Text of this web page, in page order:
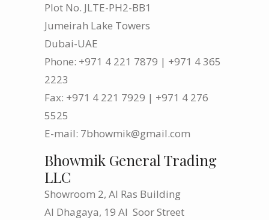
Plot No. JLTE-PH2-BB1
Jumeirah Lake Towers
Dubai-UAE
Phone: +971 4 221 7879 | +971 4 365
2223
Fax: +971 4 221 7929 | +971 4 276
5525
E-mail: 7bhowmik@gmail.com
Bhowmik General Trading
LLC
Showroom 2, Al Ras Building
Al Dhagaya, 19 Al Soor Street